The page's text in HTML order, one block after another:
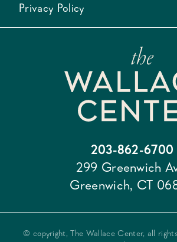
Privacy Policy
203-862-6700
299 Greenwich
Greenwich, CT
© copyright, The Wallace Center, all